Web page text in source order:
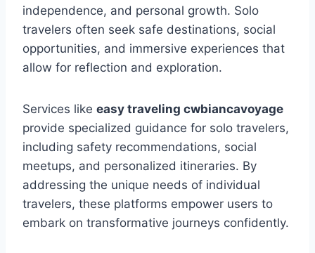
independence, and personal growth. Solo
travelers often seek safe destinations, social
opportunities, and immersive experiences that
allow for reflection and exploration.
Services like easy traveling cwbiancavoyage
provide specialized guidance for solo travelers,
including safety recommendations, social
meetups, and personalized itineraries. By
addressing the unique needs of individual
travelers, these platforms empower users to
embark on transformative journeys confidently.